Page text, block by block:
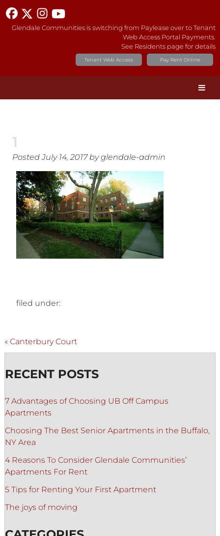
Glendale Communities is switching from Paylease over to Tenant
Web Access Portal Payments.
See Residents page for details
Pay Rent Online
Tenant Web Access
1
PostedJuly 14, 2017 by glendale-admin
filed under:
« Canterbury Court
RECENT POSTS
7 Advantages of Choosing UB Off Campus
Apartments
Choosing The Best Senior Apartments in the Buffalo,
NY Area
4 Reasons To Consider Glendale Communities’
Apartments For Rent
5 Tips for Renting Your First Apartment
The joys of moving